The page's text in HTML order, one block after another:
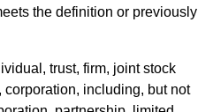
the definition or previously
trust, firm, joint stock
including, but not